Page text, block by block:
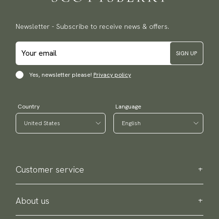
Newsletter - Subscribe to receive news & offers.
SIGN UP
Yes, newsletter please! Privacy policy
Country Language
Customer service
Contact us
Purchase information
About us
About Scottsberry